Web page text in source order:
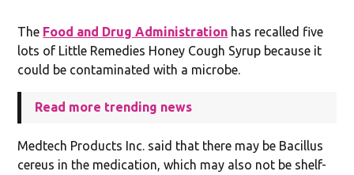
The Food and Drug Administration has recalled five
lots of Little Remedies Honey Cough Syrup because it
could be contaminated with a microbe.
Read more trending news
Medtech Products Inc. said that there may be Bacillus
cereus in the medication, which may also not be shelf-